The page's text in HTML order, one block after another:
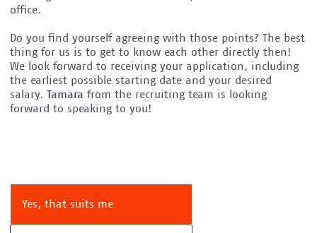
office.
Do you find yourself agreeing with those points? The best
thing for us is to get to know each other directly then!
We look forward to receiving your application, including
the earliest possible starting date and your desired
salary. Tamara from the recruiting team is looking
forward to speaking to you!
Yes, that suits me